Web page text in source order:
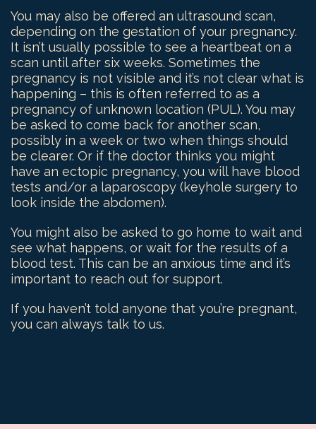
You may also be offered an ultrasound scan,
depending on the gestation of your pregnancy.
It isn’t usually possible to see a heartbeat on a
scan until after six weeks. Sometimes the
pregnancy is not visible and it’s not clear what is
happening – this is often referred to as a
pregnancy of unknown location (PUL). You may
be asked to come back for another scan,
possibly in a week or two when things should
be clearer. Or if the doctor thinks you might
have an ectopic pregnancy, you will have blood
tests and/or a laparoscopy (keyhole surgery to
look inside the abdomen).
You might also be asked to go home to wait and
see what happens, or wait for the results of a
blood test. This can be an anxious time and it’s
important to reach out for support.
If you haven’t told anyone that you’re pregnant,
you can always talk to us.